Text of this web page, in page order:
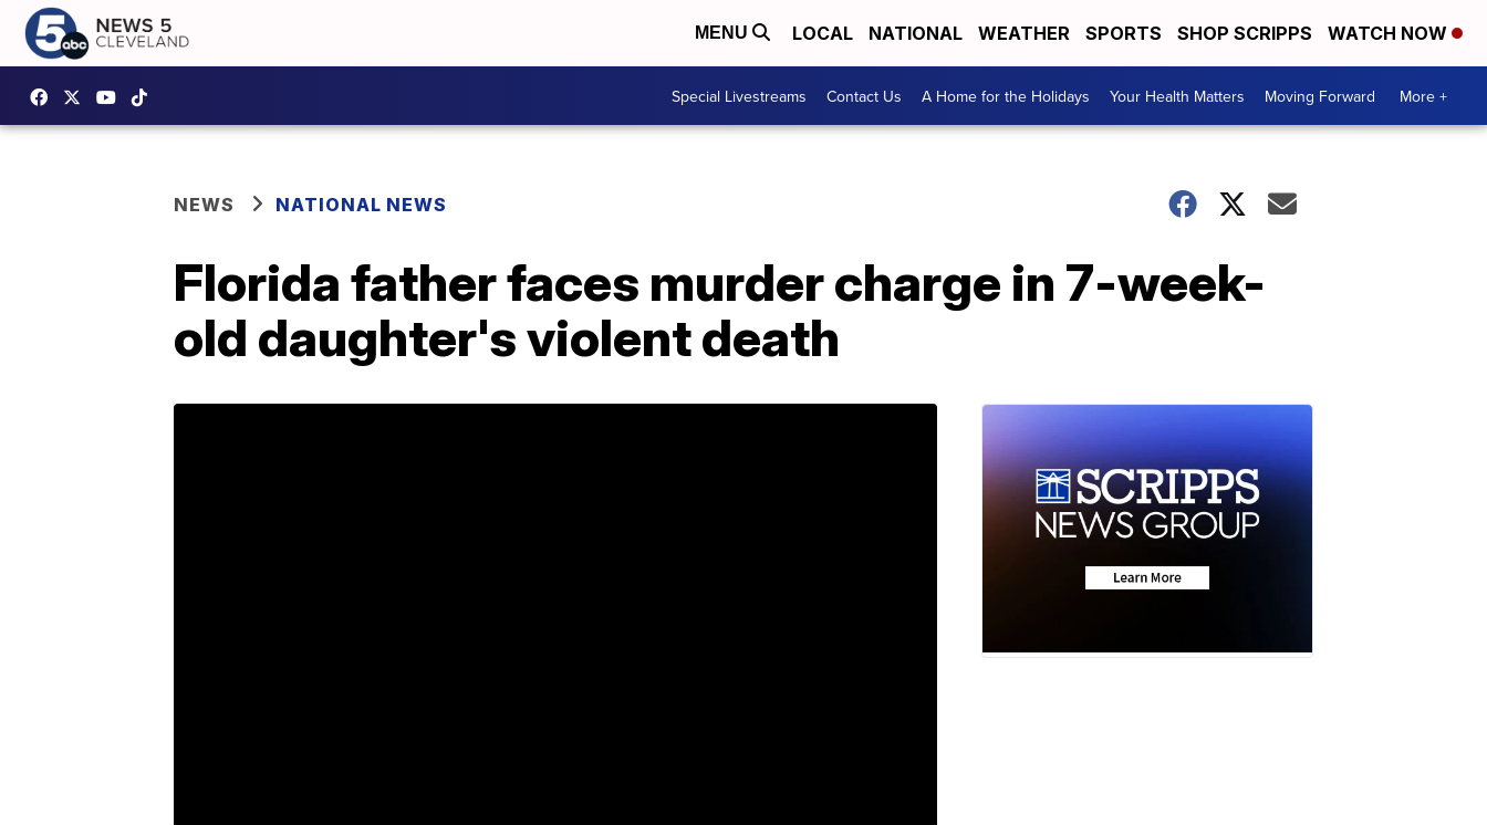
MENU LOCAL NATIONAL WEATHER SPORTS SHOP SCRIPPS WATCH NOW
Special Livestreams Contact Us A Home for the Holidays Your Health Matters Moving Forward More +
NEWS NATIONAL NEWS
Florida father faces murder charge in 7-week-
old daughter's violent death